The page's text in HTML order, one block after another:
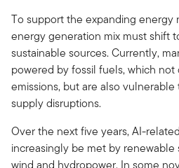
To support the expanding energy
energy generation mix must shift
sustainable sources. Currently,
powered by fossil fuels, which
emissions, but are also
supply disruptions.
Over the next five years, AI-
increasingly be met by renewable
wind and hydropower. In some